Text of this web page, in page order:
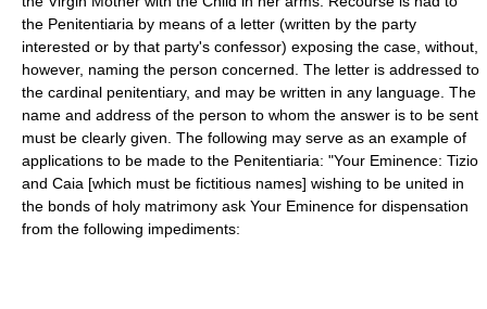
the Penitentiaria by means of a letter (written by the party
interested or by that party's confessor) exposing the case, without,
however, naming the person concerned. The letter is addressed to
the cardinal penitentiary, and may be written in any language. The
name and address of the person to whom the answer is to be sent
must be clearly given. The following may serve as an example of
applications to be made to the Penitentiaria: "Your Eminence: Tizio
and Caia [which must be fictitious names] wishing to be united in
the bonds of holy matrimony ask Your Eminence for dispensation
from the following impediments: